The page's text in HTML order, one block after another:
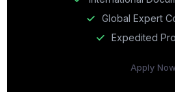
Global Expert
Expedited
Apply Now